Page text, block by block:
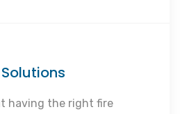
having the right fire
fire defense